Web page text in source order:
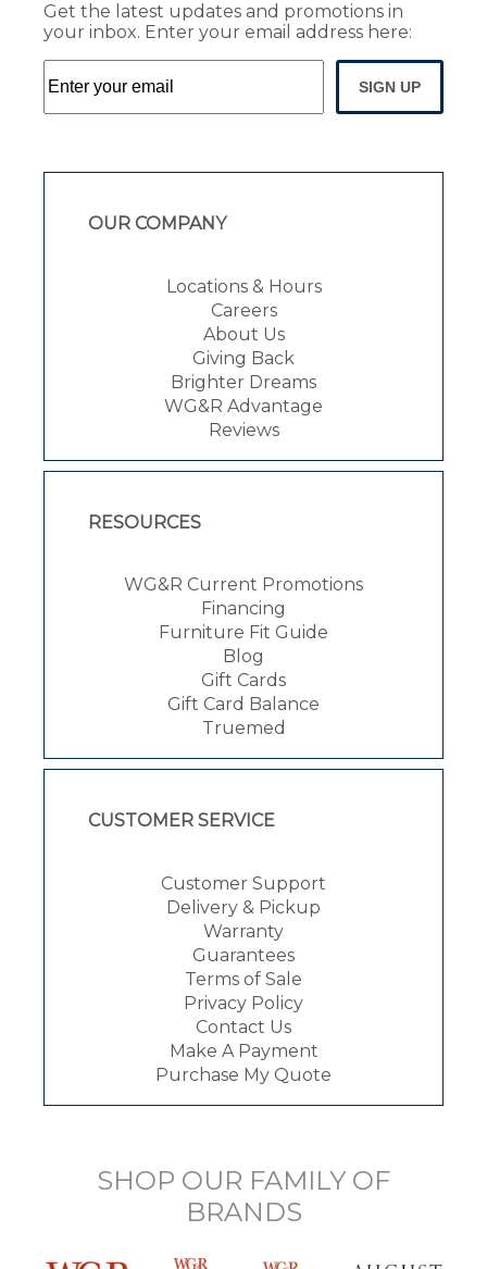
Get the latest updates and promotions in
your inbox. Enter your email address here:
SIGN UP
OUR COMPANY
Locations & Hours
Careers
About Us
Giving Back
Brighter Dreams
WG&R Advantage
Reviews
RESOURCES
WG&R Current Promotions
Financing
Furniture Fit Guide
Blog
Gift Cards
Gift Card Balance
Truemed
CUSTOMER SERVICE
Customer Support
Delivery & Pickup
Warranty
Guarantees
Terms of Sale
Privacy Policy
Contact Us
Make A Payment
Purchase My Quote
SHOP OUR FAMILY OF
BRANDS